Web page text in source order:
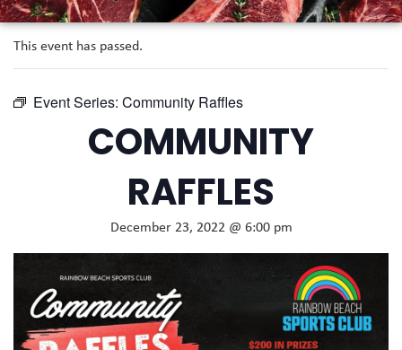
This event has passed.
Event Series: Community Raffles
COMMUNITY
RAFFLES
December 23, 2022 @ 6:00 pm